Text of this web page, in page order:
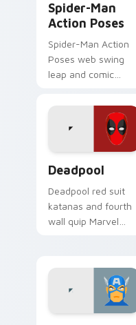
Spider-Man
Action Poses
Spider-Man Action
Poses web swing
leap and comic
custom cursor
acrobat hero on
your pointer tabs.
Deadpool
Deadpool red suit
katanas and fourth
wall quip Marvel
on your pointer pair